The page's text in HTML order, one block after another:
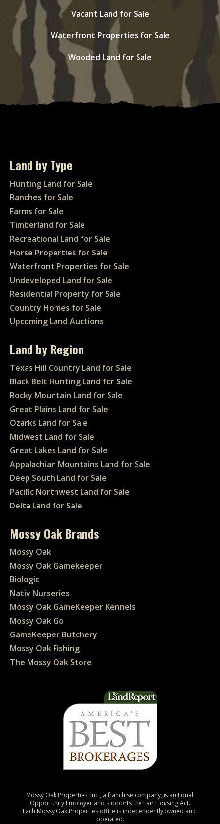
Vacant Land for Sale
Waterfront Properties for Sale
Wooded Land for Sale
Land by Type
Hunting Land for Sale
Ranches for Sale
Farms for Sale
Timberland for Sale
Recreational Land for Sale
Horse Properties for Sale
Waterfront Properties for Sale
Undeveloped Land for Sale
Residential Property for Sale
Country Homes for Sale
Upcoming Land Auctions
Land by Region
Texas Hill Country Land for Sale
Black Belt Hunting Land for Sale
Rocky Mountain Land for Sale
Great Plains Land for Sale
Ozarks Land for Sale
Midwest Land for Sale
Great Lakes Land for Sale
Appalachian Mountains Land for Sale
Deep South Land for Sale
Pacific Northwest Land for Sale
Delta Land for Sale
Mossy Oak Brands
Mossy Oak
Mossy Oak Gamekeeper
Biologic
Nativ Nurseries
Mossy Oak GameKeeper Kennels
Mossy Oak Go
GameKeeper Butchery
Mossy Oak Fishing
The Mossy Oak Store
Mossy Oak Properties, Inc., a franchise company, is an Equal
Opportunity Employer and supports the Fair Housing Act.
Each Mossy Oak Properties office is independently owned and
operated.